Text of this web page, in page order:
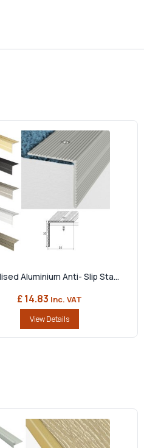
Aluminium Anti- Slip Sta...
£ 14.83 Inc. VAT
View Details